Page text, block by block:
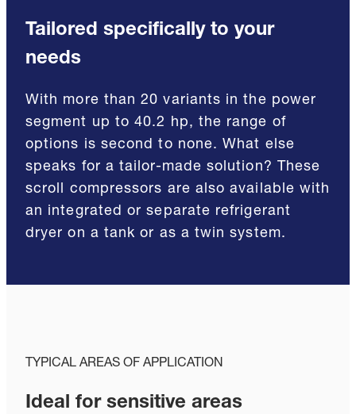
Tailored specifically to your
needs
With more than 20 variants in the power
segment up to 40.2 hp, the range of
options is second to none. What else
speaks for a tailor-made solution? These
scroll compressors are also available with
an integrated or separate refrigerant
dryer on a tank or as a twin system.
TYPICAL AREAS OF APPLICATION
Ideal for sensitive areas